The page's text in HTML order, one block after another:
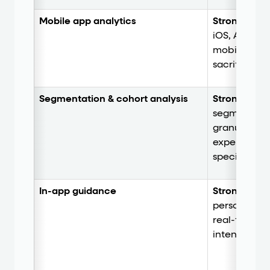
Mobile app analytics Strong.
iOS,
mobile-
sacrificing
Segmentation & cohort analysis Strong.
granular
In-app guidance Strong.
real-time
intent with